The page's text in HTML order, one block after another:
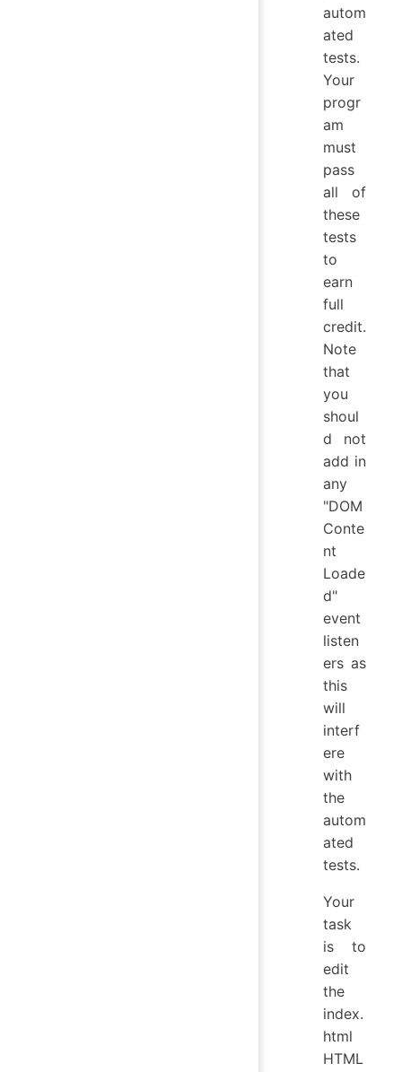
autom
ated
tests.
Your
progr
am
must
pass
all of
these
tests
to
earn
full
credit.
Note
that
you
shoul
d not
add in
any
"DOM
Conte
nt
Loade
d"
event
listen
ers as
this
will
interf
ere
with
the
autom
ated
tests.
Your
task
is to
edit
the
index.
html
HTML